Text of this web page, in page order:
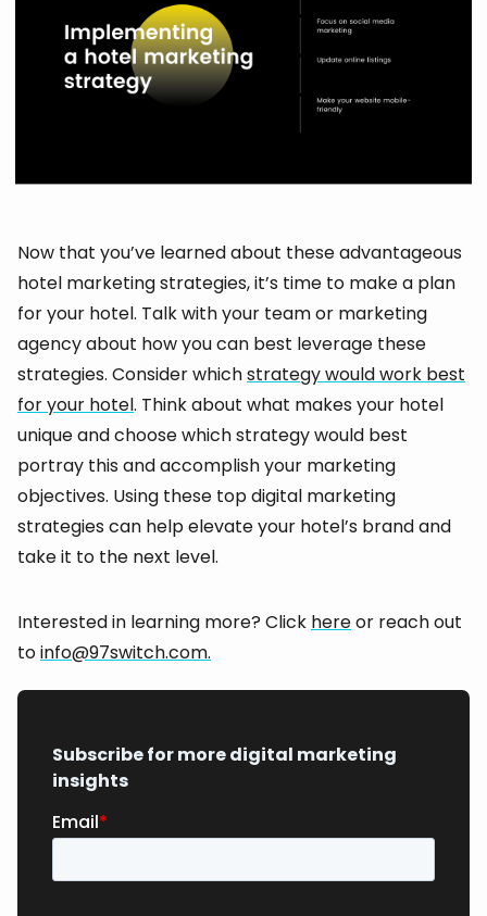
Now that you’ve learned about these advantageous
hotel marketing strategies, it’s time to make a plan
for your hotel. Talk with your team or marketing
agency about how you can best leverage these
strategies. Consider whichstrategy would work best
for your hotel. Think about what makes your hotel
unique and choose which strategy would best
portray this and accomplish your marketing
objectives. Using these top digital marketing
strategies can help elevate your hotel’s brand and
take it to the next level.
Interested in learning more? Click hereor reach out
toinfo@97switch.com.
Subscribe for more digital marketing
insights